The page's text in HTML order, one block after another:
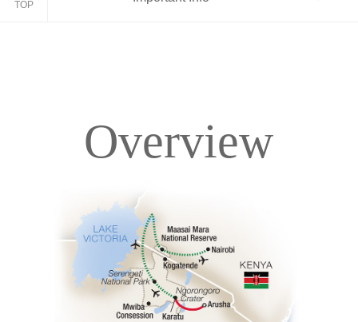
TOP
Accommodations
Pricing & Availability
Overview